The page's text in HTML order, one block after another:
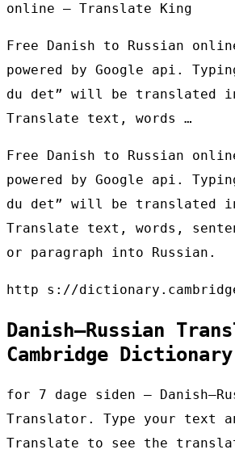
online – Translate King
Free Danish to Russian
powered by Google api.
du det” will be translated
Translate text, words …
Free Danish to Russian
powered by Google api.
du det” will be translated
Translate text, words,
or paragraph into Russian.
http s://
Danish–Russian
Cambridge Dictionary
for 7 dage siden —
Translator. Type your text
Translate to see the